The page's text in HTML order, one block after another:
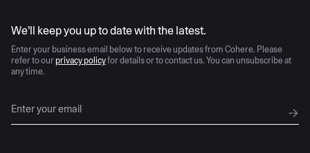
We’ll keep you up to date with the latest.
Enter your business email below to receive updates from Cohere. Please
refer to our privacy policyfor details or to contact us. You can unsubscribe at
any time.